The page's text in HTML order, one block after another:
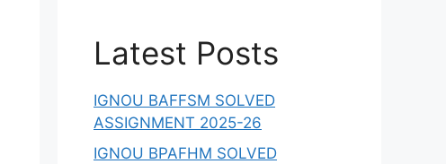
Latest Posts
IGNOU BAFFSM SOLVED
ASSIGNMENT 2025-26
IGNOU BPAFHM SOLVED